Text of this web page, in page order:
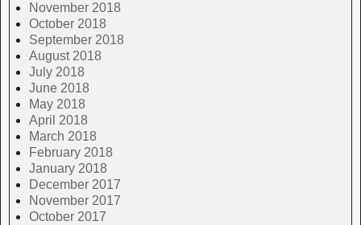
November 2018
October 2018
September 2018
August 2018
July 2018
June 2018
May 2018
April 2018
March 2018
February 2018
January 2018
December 2017
November 2017
October 2017